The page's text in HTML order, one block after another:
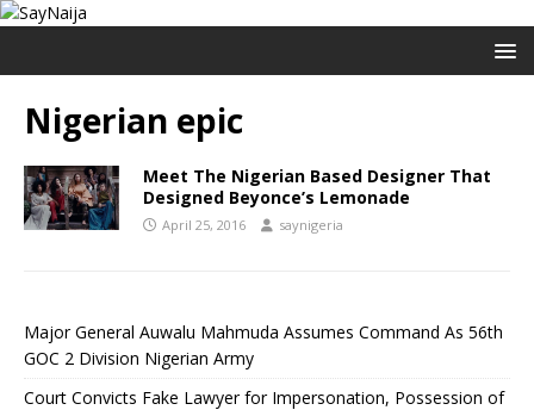
Nigerian epic
Meet The Nigerian Based Designer That
Designed Beyonce’s Lemonade
April 25, 2016 saynigeria
Major General Auwalu Mahmuda Assumes Command As 56th
GOC 2 Division Nigerian Army
Court Convicts Fake Lawyer for Impersonation, Possession of